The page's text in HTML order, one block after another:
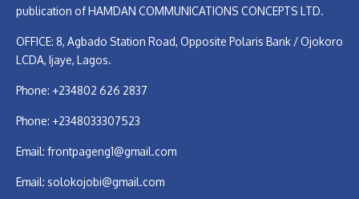
publication of HAMDAN COMMUNICATIONS CONCEPTS LTD.
OFFICE: 8, Agbado Station Road, Opposite Polaris Bank / Ojokoro
LCDA, Ijaye, Lagos.
Phone: +234802 626 2837
Phone: +2348033307523
Email: frontpageng1@gmail.com
Email: solokojobi@gmail.com